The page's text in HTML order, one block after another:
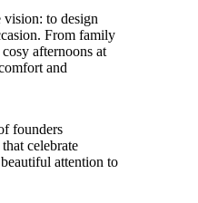
vision: to design
From family
afternoons at
and
founders
celebrate
attention to